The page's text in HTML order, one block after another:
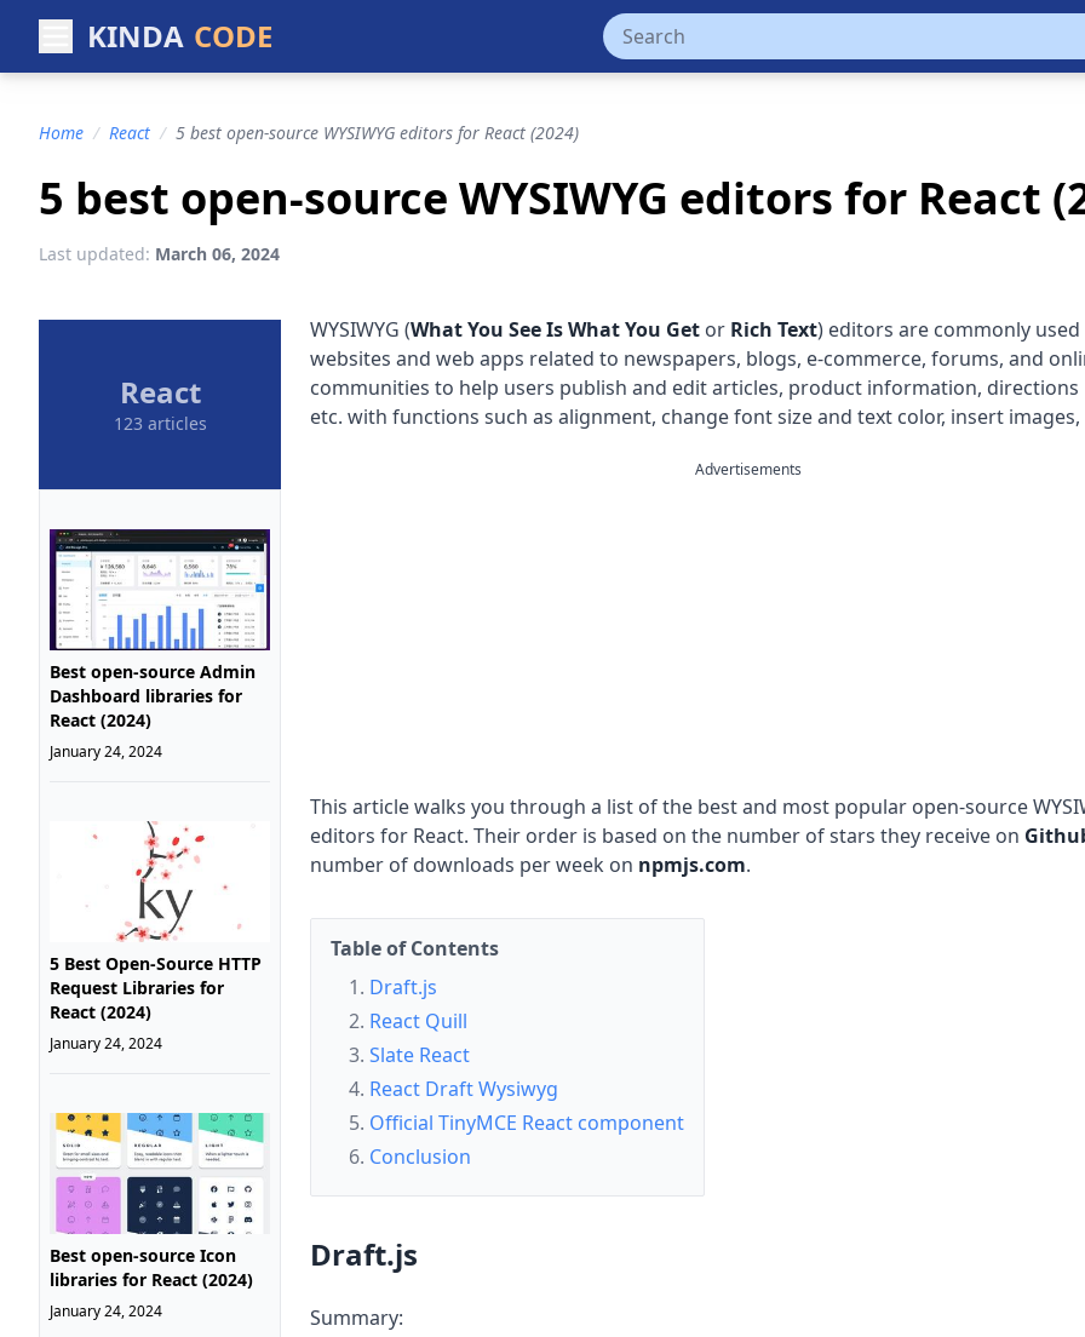
KINDA CODE
Home / React / 5 best open-source WYSIWYG editors for React (2024)
5 best open-source WYSIWYG editors for React
Last updated: March 06, 2024
React
123 articles
Best open-source Admin
Dashboard libraries for
React (2024)
January 24, 2024
5 Best Open-Source HTTP
Request Libraries for
React (2024)
January 24, 2024
Best open-source Icon
libraries for React (2024)
January 24, 2024
WYSIWYG (What You See Is What You Get or Rich Text) editors are commonly
websites and web apps related to newspapers, blogs, e-commerce, forums, and
communities to help users publish and edit articles, product information, directions
etc. with functions such as alignment, change font size and text color, insert
Advertisements
This article walks you through a list of the best and most popular open-source
editors for React. Their order is based on the number of stars they receive on
number of downloads per week on npmjs.com.
Table of Contents
Draft.js
React Quill
Slate React
React Draft Wysiwyg
Official TinyMCE React component
Conclusion
Draft.js
Summary: